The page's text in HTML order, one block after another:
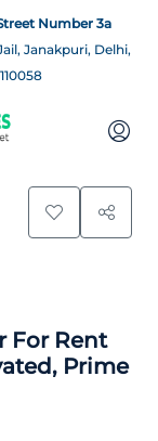
Number 3a
Janakpuri, Delhi,
110058
12
For Rent
Prime